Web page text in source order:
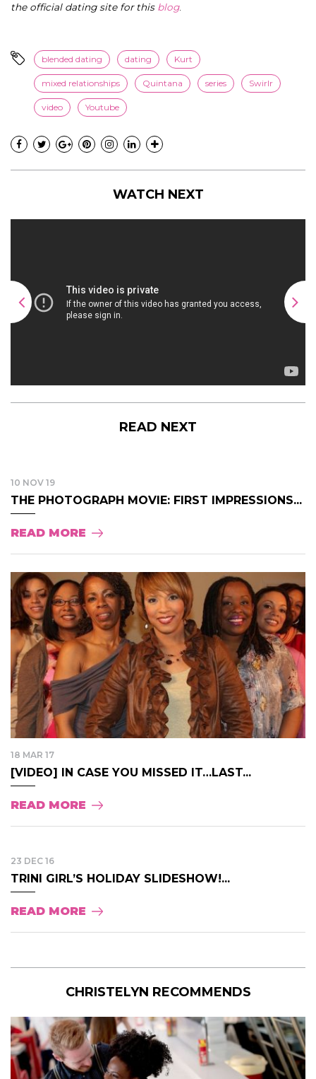
the official dating site for this blog.
blended dating dating Kurt
mixed relationships Quintana series Swirlr
video Youtube
WATCH NEXT
READ NEXT
10 NOV 19
THE PHOTOGRAPH MOVIE: FIRST IMPRESSIONS...
READ MORE
18 MAR 17
[VIDEO] IN CASE YOU MISSED IT…LAST...
READ MORE
23 DEC 16
TRINI GIRL’S HOLIDAY SLIDESHOW!...
READ MORE
CHRISTELYN RECOMMENDS